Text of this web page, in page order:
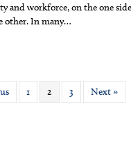
and workforce, on the one
other. In many…
to Handle Workers’
1 2 3 Next »